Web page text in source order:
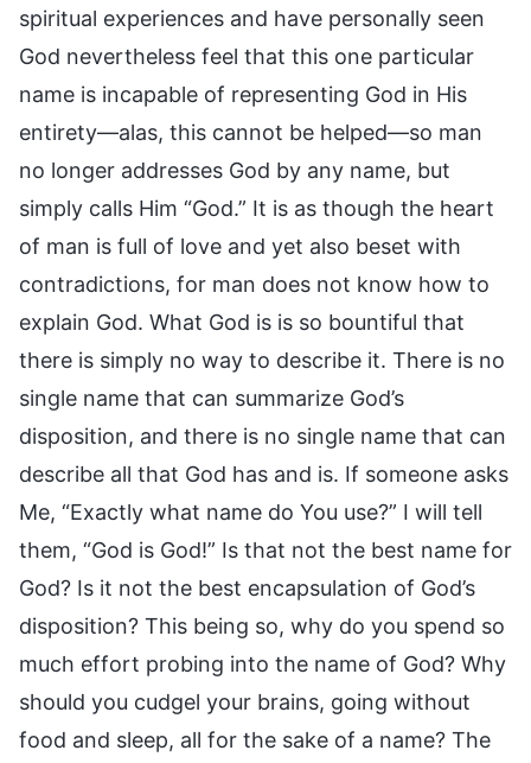
spiritual experiences and have personally seen
God nevertheless feel that this one particular
name is incapable of representing God in His
entirety—alas, this cannot be helped—so man
no longer addresses God by any name, but
simply calls Him “God.” It is as though the heart
of man is full of love and yet also beset with
contradictions, for man does not know how to
explain God. What God is is so bountiful that
there is simply no way to describe it. There is no
single name that can summarize God’s
disposition, and there is no single name that can
describe all that God has and is. If someone asks
Me, “Exactly what name do You use?” I will tell
them, “God is God!” Is that not the best name for
God? Is it not the best encapsulation of God’s
disposition? This being so, why do you spend so
much effort probing into the name of God? Why
should you cudgel your brains, going without
food and sleep, all for the sake of a name? The